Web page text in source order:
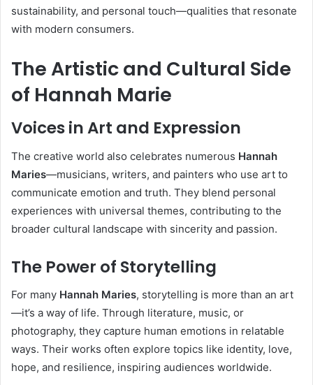
sustainability, and personal touch—qualities that resonate
with modern consumers.
The Artistic and Cultural Side
of Hannah Marie
Voices in Art and Expression
The creative world also celebrates numerous Hannah
Maries—musicians, writers, and painters who use art to
communicate emotion and truth. They blend personal
experiences with universal themes, contributing to the
broader cultural landscape with sincerity and passion.
The Power of Storytelling
For many Hannah Maries, storytelling is more than an art
—it’s a way of life. Through literature, music, or
photography, they capture human emotions in relatable
ways. Their works often explore topics like identity, love,
hope, and resilience, inspiring audiences worldwide.